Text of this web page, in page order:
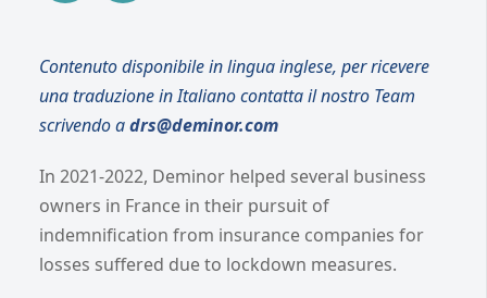
Contenuto disponibile in lingua inglese, per ricevere
una traduzione in Italiano contatta il nostro Team
scrivendo adrs@deminor.com
In 2021-2022, Deminor helped several business
owners in France in their pursuit of
indemnification from insurance companies for
losses suffered due to lockdown measures.